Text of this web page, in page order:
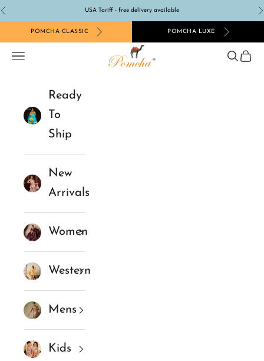
Skip to content
Previous USA Tariff - free delivery available
POMCHA CLASSIC POMCHA LUXE
Pomcha Jaipur
Navigation menu Search
Cart
Ready
To
Ship
New
Arrivals
Women
Western
Mens
Kids